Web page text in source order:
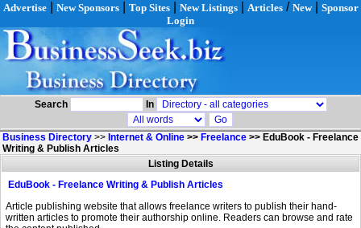
Advertise| New Sponsors| Top Sites| New Listings| Articles/ New| Sponsor
Login
Search In
Business Directory >> Internet & Online >> Freelance >> EduBook - Freelance
Writing & Publish Articles
Listing Details
EduBook - Freelance Writing & Publish Articles
Article publishing website that allows freelance writers to publish their hand-
written articles to promote their authorship online. Readers can browse and rate